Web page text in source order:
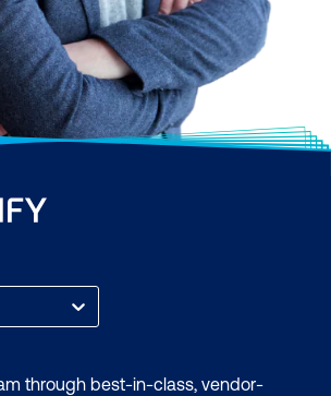
through best-in-class, vendor-